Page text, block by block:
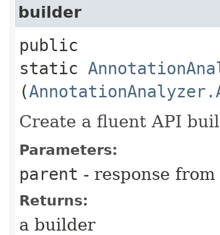
builder
public
static
(
Create a fluent API
Parameters:
parent - response
Returns:
a builder